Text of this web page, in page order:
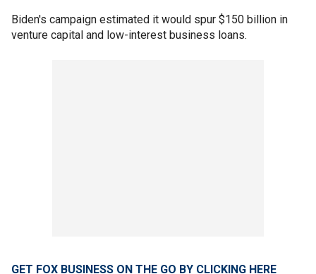
Biden's campaign estimated it would spur $150 billion in
venture capital and low-interest business loans.
GET FOX BUSINESS ON THE GO BY CLICKING HERE